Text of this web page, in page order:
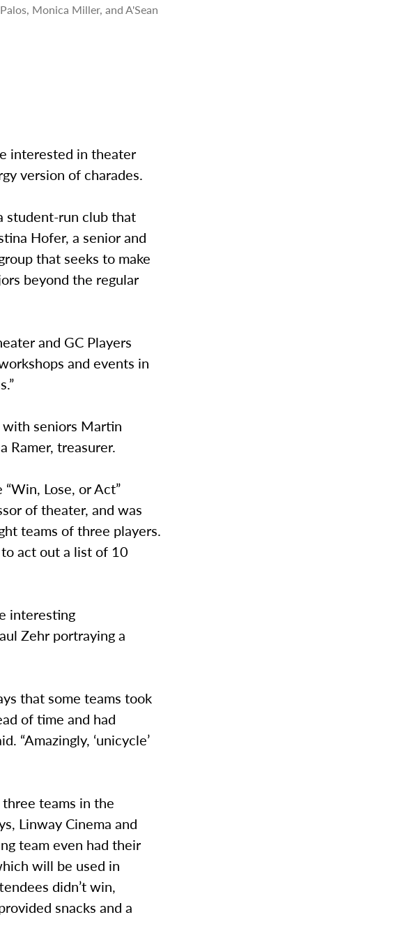
Monica Miller, and A'Sean
interested in theater
version of charades.
student-run club that
Hofer, a senior and
that seeks to make
beyond the regular
and GC Players
and events in
with seniors Martin
Ramer, treasurer.
Lose, or Act”
of theater, and was
teams of three players.
act out a list of 10
interesting
Zehr portraying a
that some teams took
of time and had
“Amazingly, ‘unicycle’
teams in the
Linway Cinema and
team even had their
will be used in
didn’t win,
snacks and a